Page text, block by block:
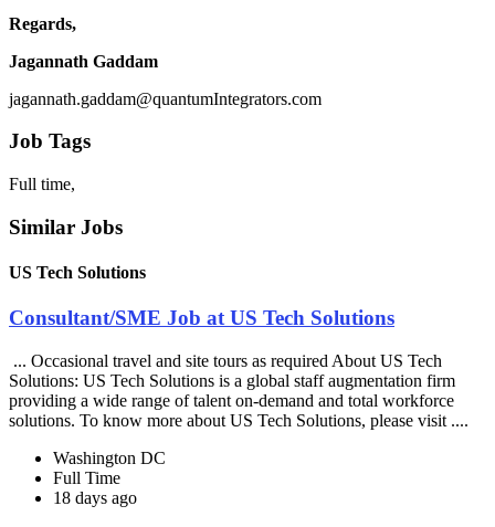
Regards,
Jagannath Gaddam
jagannath.gaddam@quantumIntegrators.com
Job Tags
Full time,
Similar Jobs
US Tech Solutions
Consultant/SME Job at US Tech Solutions
... Occasional travel and site tours as required About US Tech
Solutions: US Tech Solutions is a global staff augmentation firm
providing a wide range of talent on-demand and total workforce
solutions. To know more about US Tech Solutions, please visit ....
Washington DC
Full Time
18 days ago